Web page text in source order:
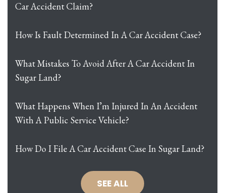
Car Accident Claim?
How Is Fault Determined In A Car Accident Case?
What Mistakes To Avoid After A Car Accident In
Sugar Land?
What Happens When I’m Injured In An Accident
With A Public Service Vehicle?
How Do I File A Car Accident Case In Sugar Land?
SEE ALL